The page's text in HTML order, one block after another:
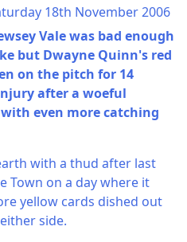
18th November 2006
Vale was bad enough
but Dwayne Quinn's red
on the pitch for 14
after a woeful
even more catching
with a thud after last
Town on a day where it
yellow cards dished out
side.